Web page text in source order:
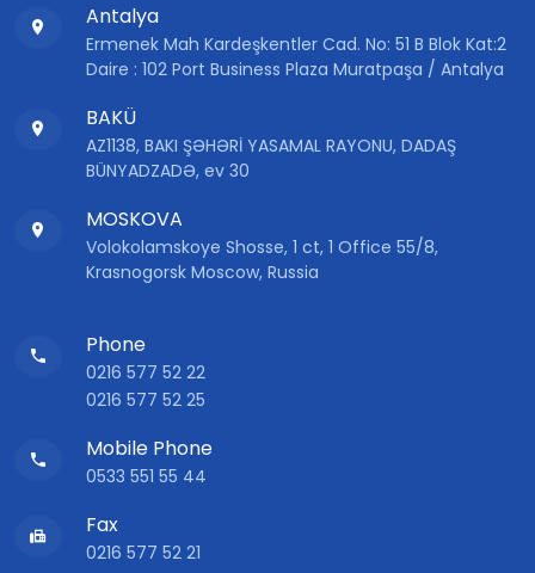
Antalya
Ermenek Mah Kardeşkentler Cad. No: 51 B Blok Kat:2
Daire : 102 Port Business Plaza Muratpaşa / Antalya
BAKÜ
AZ1138, BAKI ŞƏHƏRİ YASAMAL RAYONU, DADAŞ
BÜNYADZADƏ, ev 30
MOSKOVA
Volokolamskoye Shosse, 1 ct, 1 Office 55/8,
Krasnogorsk Moscow, Russia
Phone
0216 577 52 22
0216 577 52 25
Mobile Phone
0533 551 55 44
Fax
0216 577 52 21